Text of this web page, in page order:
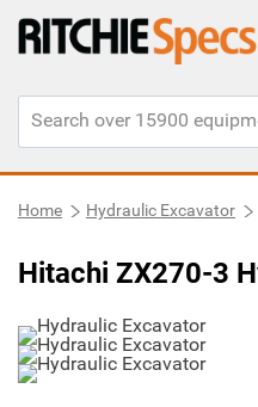
Home Hydraulic Excavator
Hitachi ZX270-3